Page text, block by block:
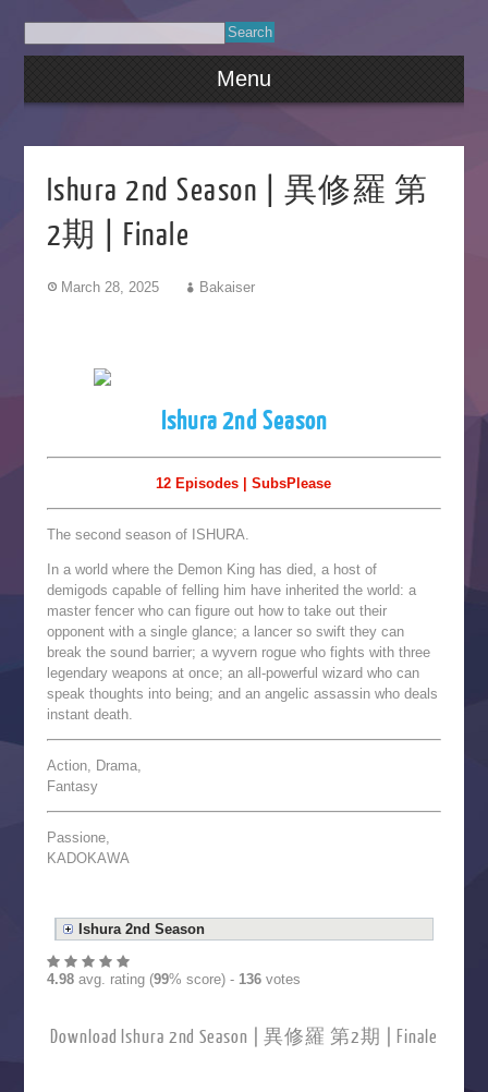
Menu
Ishura 2nd Season | 異修羅 第
2期 | Finale
March 28, 2025 Bakaiser
Ishura 2nd Season
12 Episodes | SubsPlease
The second season of ISHURA.
In a world where the Demon King has died, a host of
demigods capable of felling him have inherited the world: a
master fencer who can figure out how to take out their
opponent with a single glance; a lancer so swift they can
break the sound barrier; a wyvern rogue who fights with three
legendary weapons at once; an all-powerful wizard who can
speak thoughts into being; and an angelic assassin who deals
instant death.
Action, Drama,
Fantasy
Passione,
KADOKAWA
Ishura 2nd Season
4.98avg. rating (99% score) - 136votes
Download Ishura 2nd Season | 異修羅 第2期 | Finale